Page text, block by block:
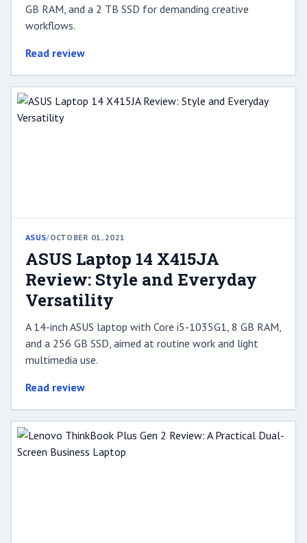
GB RAM, and a 2 TB SSD for demanding creative
workflows.
Read review
ASUS/OCTOBER 01, 2021
ASUS Laptop 14 X415JA
Review: Style and Everyday
Versatility
A 14-inch ASUS laptop with Core i5-1035G1, 8 GB RAM,
and a 256 GB SSD, aimed at routine work and light
multimedia use.
Read review